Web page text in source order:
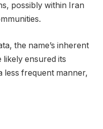
possibly within Iran
the name’s inherent
likely ensured its
less frequent manner,